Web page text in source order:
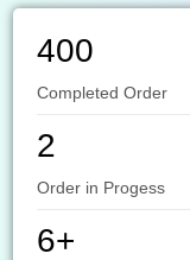
400
Completed Order
2
Order in Progess
6+